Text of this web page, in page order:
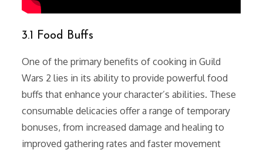
3.1 Food Buffs
One of the primary benefits of cooking in Guild
Wars 2 lies in its ability to provide powerful food
buffs that enhance your character’s abilities. These
consumable delicacies offer a range of temporary
bonuses, from increased damage and healing to
improved gathering rates and faster movement